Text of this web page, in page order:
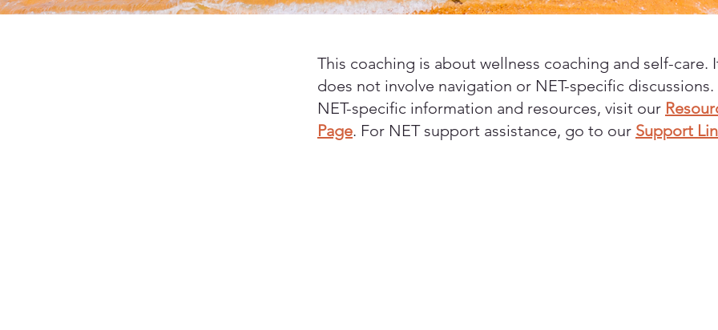
This coaching is about wellness coaching and self-care.
does not involve navigation or NET-specific discussions.
NET-specific information and resources, visit our
Page. For NET support assistance, go to our Support